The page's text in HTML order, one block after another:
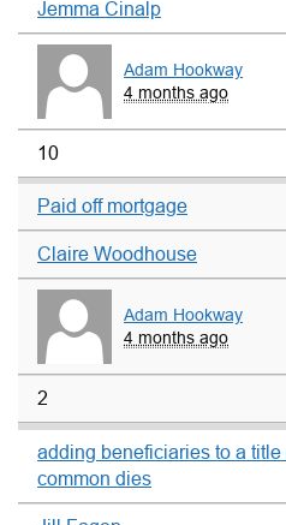
Jemma Cinalp
Adam Hookway
4 months ago
10
Paid off mortgage
Claire Woodhouse
Adam Hookway
4 months ago
2
adding beneficiaries to a
common dies